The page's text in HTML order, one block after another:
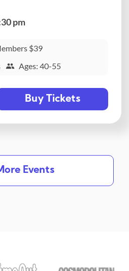
pm
$39
Ages: 40-55
Buy Tickets
Events